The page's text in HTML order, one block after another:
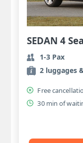
SEDAN 4
1-3 Pax
2 luggages
Free
30 min of